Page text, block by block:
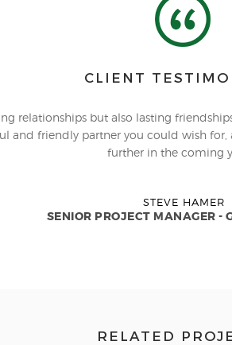
CLIENT
relationships but also lasting
and friendly partner you could wish
further in the coming
STEVE HAMER
SENIOR PROJECT MANAGER -
RELATED